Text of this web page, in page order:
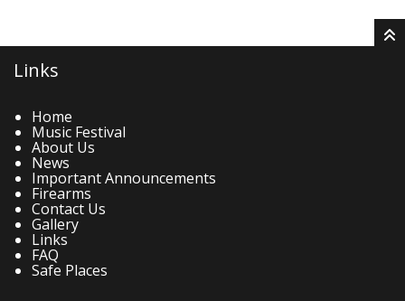
Links
Home
Music Festival
About Us
News
Important Announcements
Firearms
Contact Us
Gallery
Links
FAQ
Safe Places